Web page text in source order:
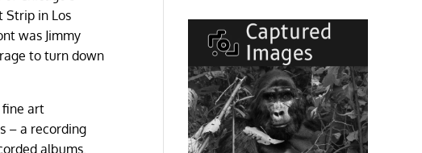
Strip in Los
was Jimmy
to turn down
fine art
– a recording
albums.